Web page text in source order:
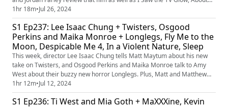
Dry Grasses and Time Bandits. Plus, a bit of chat about the best Marvel
movies from the 20th Century Fox banner.
1hr 18m•Jul 26, 2024
S1 Ep237: Lee Isaac Chung + Twisters, Osgood
Perkins and Maika Monroe + Longlegs, Fly Me to the
Moon, Despicable Me 4, In a Violent Nature, Sleep
This week, director Lee Isaac Chung tells Matt Maytum about his new
take on Twisters, and Osgood Perkins and Maika Monroe talk to Amy
West about their buzzy new horror Longlegs. Plus, Matt and Matthew
Leyland review those films as well as Fly Me to the Moon, Despicable
Me 4, In a Violent Nature and Sleep. Plus, which director would you like
to see take on a slasher movie?
1hr 12m•Jul 12, 2024
S1 Ep236: Ti West and Mia Goth + MaXXXine, Kevin